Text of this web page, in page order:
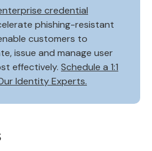
credential
phishing-resistant
customers to
issue and manage user
effectively. Schedule a 1:1
Identity Experts.